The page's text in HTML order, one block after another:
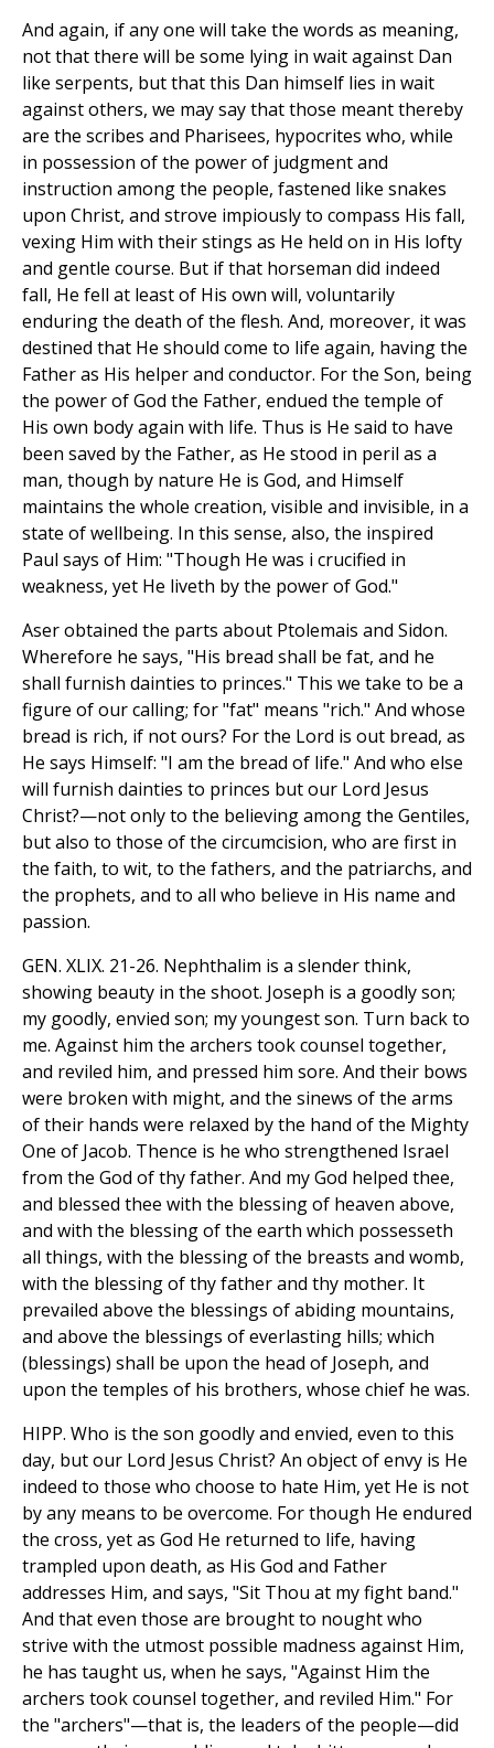
And again, if any one will take the words as meaning,
not that there will be some lying in wait against Dan
like serpents, but that this Dan himself lies in wait
against others, we may say that those meant thereby
are the scribes and Pharisees, hypocrites who, while
in possession of the power of judgment and
instruction among the people, fastened like snakes
upon Christ, and strove impiously to compass His fall,
vexing Him with their stings as He held on in His lofty
and gentle course. But if that horseman did indeed
fall, He fell at least of His own will, voluntarily
enduring the death of the flesh. And, moreover, it was
destined that He should come to life again, having the
Father as His helper and conductor. For the Son, being
the power of God the Father, endued the temple of
His own body again with life. Thus is He said to have
been saved by the Father, as He stood in peril as a
man, though by nature He is God, and Himself
maintains the whole creation, visible and invisible, in a
state of wellbeing. In this sense, also, the inspired
Paul says of Him: "Though He was i crucified in
weakness, yet He liveth by the power of God."
Aser obtained the parts about Ptolemais and Sidon.
Wherefore he says, "His bread shall be fat, and he
shall furnish dainties to princes." This we take to be a
figure of our calling; for "fat" means "rich." And whose
bread is rich, if not ours? For the Lord is out bread, as
He says Himself: "I am the bread of life." And who else
will furnish dainties to princes but our Lord Jesus
Christ?—not only to the believing among the Gentiles,
but also to those of the circumcision, who are first in
the faith, to wit, to the fathers, and the patriarchs, and
the prophets, and to all who believe in His name and
passion.
GEN. XLIX. 21-26. Nephthalim is a slender think,
showing beauty in the shoot. Joseph is a goodly son;
my goodly, envied son; my youngest son. Turn back to
me. Against him the archers took counsel together,
and reviled him, and pressed him sore. And their bows
were broken with might, and the sinews of the arms
of their hands were relaxed by the hand of the Mighty
One of Jacob. Thence is he who strengthened Israel
from the God of thy father. And my God helped thee,
and blessed thee with the blessing of heaven above,
and with the blessing of the earth which possesseth
all things, with the blessing of the breasts and womb,
with the blessing of thy father and thy mother. It
prevailed above the blessings of abiding mountains,
and above the blessings of everlasting hills; which
(blessings) shall be upon the head of Joseph, and
upon the temples of his brothers, whose chief he was.
HIPP. Who is the son goodly and envied, even to this
day, but our Lord Jesus Christ? An object of envy is He
indeed to those who choose to hate Him, yet He is not
by any means to be overcome. For though He endured
the cross, yet as God He returned to life, having
trampled upon death, as His God and Father
addresses Him, and says, "Sit Thou at my fight band."
And that even those are brought to nought who
strive with the utmost possible madness against Him,
he has taught us, when he says, "Against Him the
archers took counsel together, and reviled Him." For
the "archers"—that is, the leaders of the people—did